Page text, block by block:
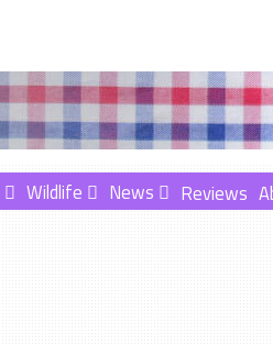
Wildlife News Reviews